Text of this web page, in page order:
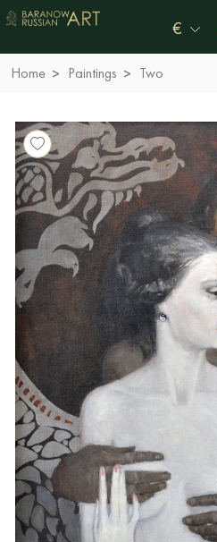
€
Home Paintings Two